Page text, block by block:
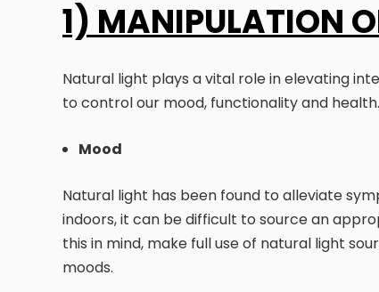
1) MANIPULATION
Natural light plays a vital role in elevating
to control our mood, functionality and health.
Mood
Natural light has been found to alleviate
indoors, it can be difficult to source an
this in mind, make full use of natural light
moods.